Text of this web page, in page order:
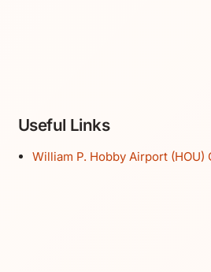
Useful Links
William P. Hobby Airport (HOU)